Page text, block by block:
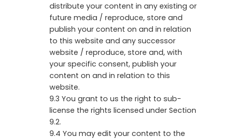
distribute your content in any existing or
future media / reproduce, store and
publish your content on and in relation
to this website and any successor
website / reproduce, store and, with
your specific consent, publish your
content on and in relation to this
website.
9.3 You grant to us the right to sub-
license the rights licensed under Section
9.2.
9.4 You may edit your content to the